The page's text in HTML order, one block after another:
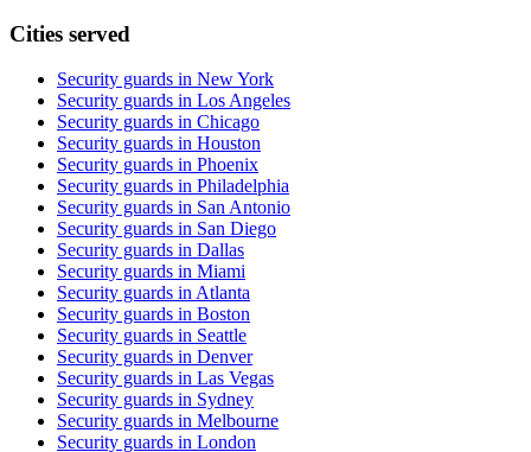
Cities served
Security guards in New York
Security guards in Los Angeles
Security guards in Chicago
Security guards in Houston
Security guards in Phoenix
Security guards in Philadelphia
Security guards in San Antonio
Security guards in San Diego
Security guards in Dallas
Security guards in Miami
Security guards inAtlanta
Security guards in Boston
Security guards in Seattle
Security guards in Denver
Security guards in Las Vegas
Security guards in Sydney
Security guards in Melbourne
Security guards in London